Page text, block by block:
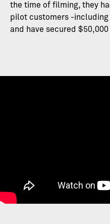
the time of filming, they
pilot customers -
and have secured